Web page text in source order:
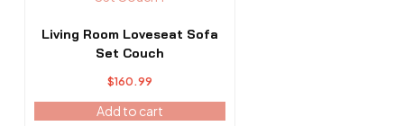
Living Room Loveseat Sofa
Set Couch
$160.99
Add to cart